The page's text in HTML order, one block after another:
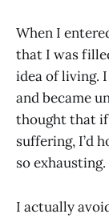
When I
that I was
idea of living.
and became
thought that if
suffering, I’d
so exhausting.
I actually